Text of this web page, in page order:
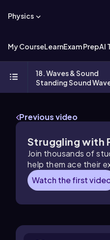
Physics
My CourseLearnExam PrepAI
18. Waves & Sound
Standing Sound
Previous video
Struggling with
Join thousands of
help them ace their
Watch the first